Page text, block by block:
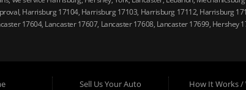
Harrisburg 17104, Harrisburg 17103, Harrisburg 17112, Harrisburg
17604, Lancaster 17607, Lancaster 17608, Lancaster 17699, Hershey
Sell Us Your Auto
How It Works /